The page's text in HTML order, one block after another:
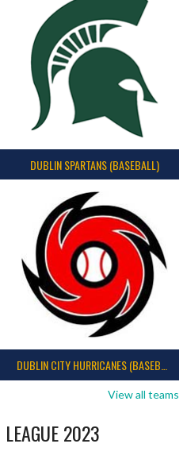
DUBLIN SPARTANS (BASEBALL)
View all teams
2023